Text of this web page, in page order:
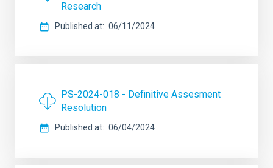
Research
Published at 06/11/2024
PS-2024-018 - Definitive Assesment
Resolution
Published at 06/04/2024